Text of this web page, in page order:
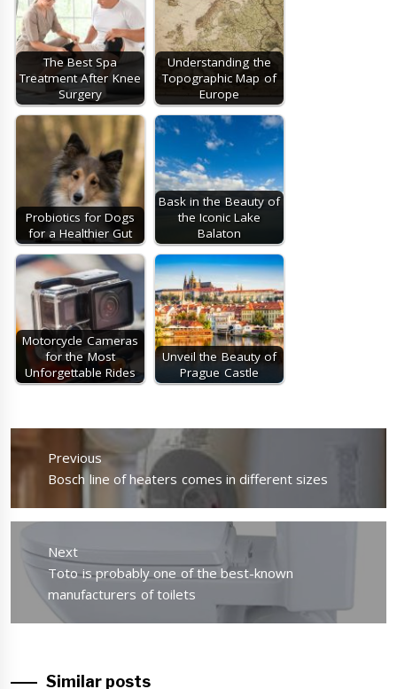
The Best Spa
Treatment After Knee
Surgery
Understanding the
Topographic Map of
Europe
Probiotics for Dogs
for a Healthier Gut
Bask in the Beauty of
the Iconic Lake
Balaton
Motorcycle Cameras
for the Most
Unforgettable Rides
Unveil the Beauty of
Prague Castle
Post
navigation
Previous
Previous
Bosch line of heaters comes in different sizes
Next
Next
post:
Toto is probably one of the best-known
manufacturers of toilets
Similar posts